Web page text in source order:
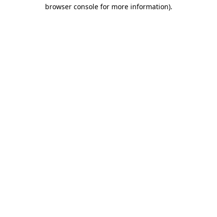
browser console for more information).